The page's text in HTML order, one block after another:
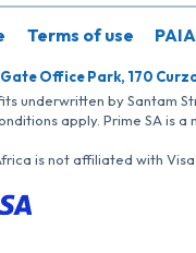
Terms of use
Office Park, 170
underwritten by Santam
apply. Prime SA
is not affiliated with